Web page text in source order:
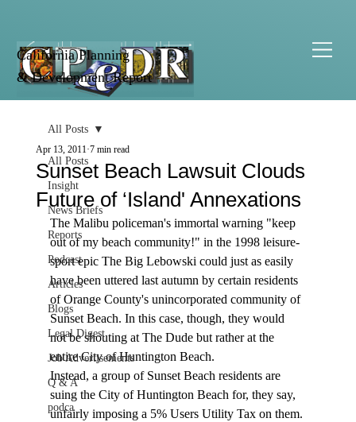
California Planning
& Development Report
All Posts
Insight
News Briefs
Reports
Podcast
Articles
Blogs
Legal Digest
Job Advertisements
Q & A
podca
All Posts
Sunset Beach Lawsuit Clouds
Future of ‘Island' Annexations
Apr 13, 2011 7 min read
The Malibu policeman's immortal warning "keep
out of my beach community!" in the 1998 leisure-
sport epic The Big Lebowski could just as easily
have been uttered last autumn by certain residents
of Orange County's unincorporated community of
Sunset Beach. In this case, though, they would
not be shouting at The Dude but rather at the
entire City of Huntington Beach.
Instead, a group of Sunset Beach residents are
suing the City of Huntington Beach for, they say,
unfairly imposing a 5% Users Utility Tax on them.